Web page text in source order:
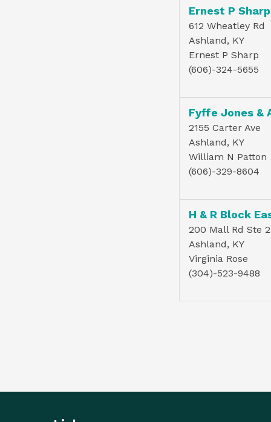
Ernest P Sharp
612 Wheatley Rd
Ashland, KY
Ernest P Sharp
(606)-324-5655
Fyffe Jones &
2155 Carter Ave
Ashland, KY
William N Patton
(606)-329-8604
200 Mall Rd Ste 2
Ashland, KY
Virginia Rose
(304)-523-9488